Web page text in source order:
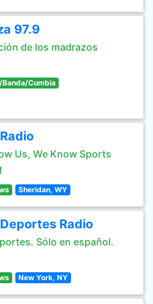
97.9
de los madrazos
Banda/Cumbia
Us, We Know Sports
Sheridan, WY
Deportes Radio
Sólo en español.
New York, NY